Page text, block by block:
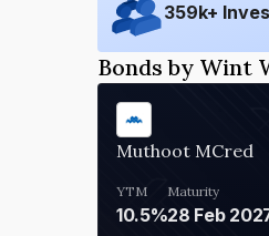
359k+
Bonds by Wint
Muthoot MCred
YTM
10.5%
Maturity
28 Feb